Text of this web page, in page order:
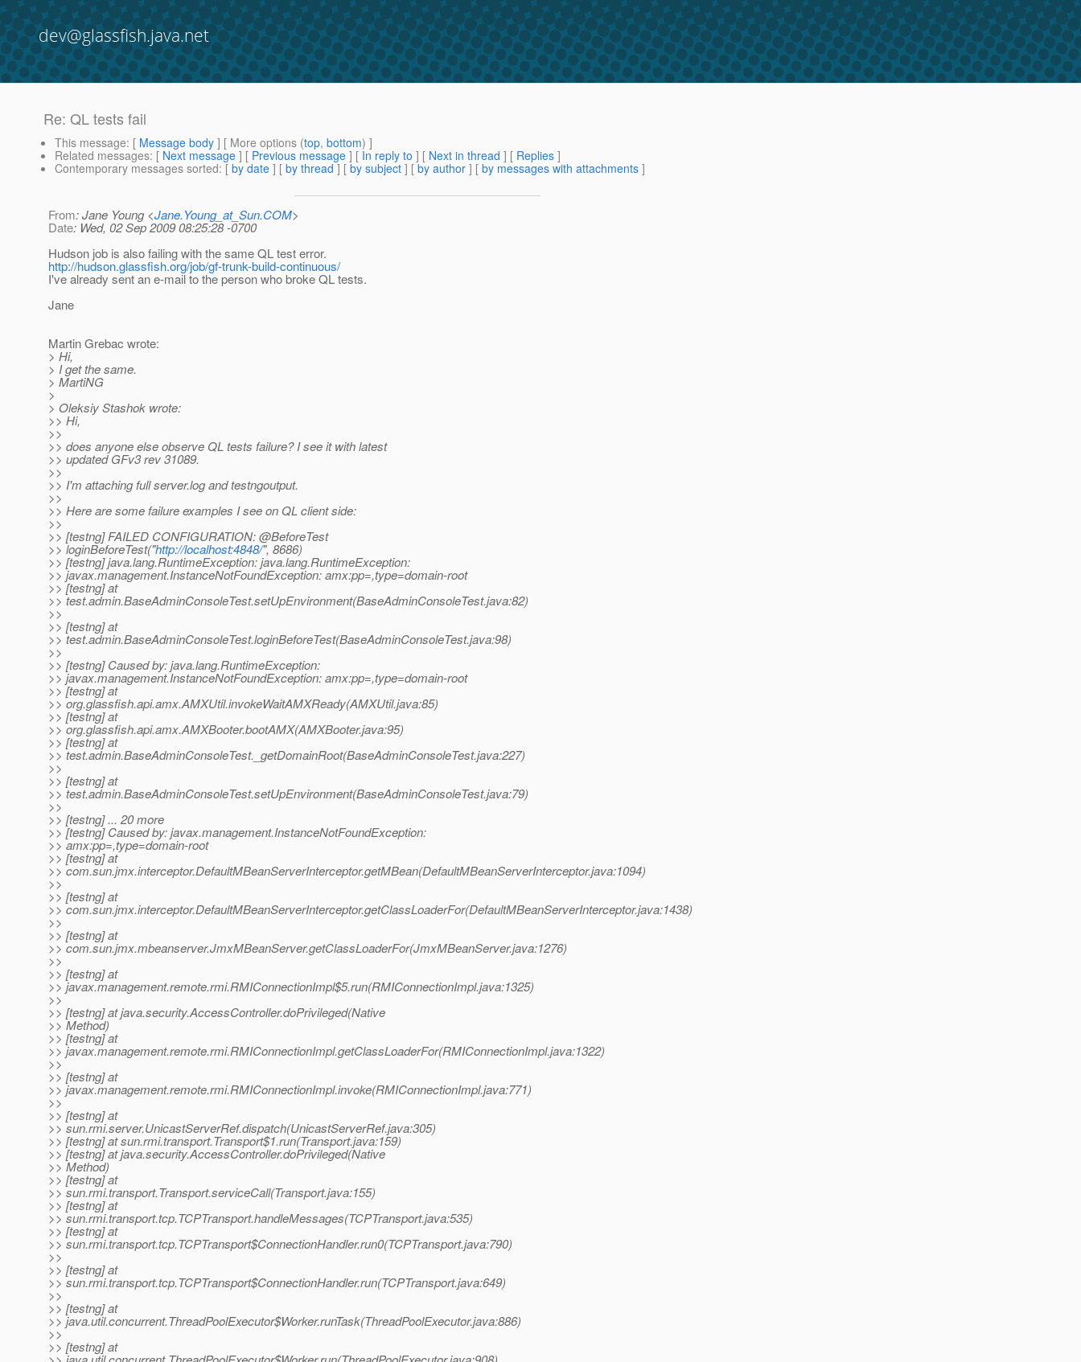
dev@glassfish.java.net
Re: QL tests fail
This message: [ Message body ] [ More options (top, bottom) ]
Related messages: [ Next message ] [ Previous message ] [ In reply to ] [ Next in thread ] [ Replies ]
Contemporary messages sorted: [ by date ] [ by thread ] [ by subject ] [ by author ] [ by messages with attachments ]
From: Jane Young <Jane.Young_at_Sun.COM>
Date: Wed, 02 Sep 2009 08:25:28 -0700
Hudson job is also failing with the same QL test error.
http://hudson.glassfish.org/job/gf-trunk-build-continuous/
I've already sent an e-mail to the person who broke QL tests.
Jane
Martin Grebac wrote:
> Hi,
> I get the same.
> MartiNG
>
> Oleksiy Stashok wrote:
>> Hi,
>>
>> does anyone else observe QL tests failure? I see it with latest
>> updated GFv3 rev 31089.
>>
>> I'm attaching full server.log and testngoutput.
>>
>> Here are some failure examples I see on QL client side:
>>
>> [testng] FAILED CONFIGURATION: @BeforeTest
>> loginBeforeTest("http://localhost:4848/", 8686)
>> [testng] java.lang.RuntimeException: java.lang.RuntimeException:
>> javax.management.InstanceNotFoundException: amx:pp=,type=domain-root
>> [testng] at
>> test.admin.BaseAdminConsoleTest.setUpEnvironment(BaseAdminConsoleTest.java:82)
>>
>> [testng] at
>> test.admin.BaseAdminConsoleTest.loginBeforeTest(BaseAdminConsoleTest.java:98)
>>
>> [testng] Caused by: java.lang.RuntimeException:
>> javax.management.InstanceNotFoundException: amx:pp=,type=domain-root
>> [testng] at
>> org.glassfish.api.amx.AMXUtil.invokeWaitAMXReady(AMXUtil.java:85)
>> [testng] at
>> org.glassfish.api.amx.AMXBooter.bootAMX(AMXBooter.java:95)
>> [testng] at
>> test.admin.BaseAdminConsoleTest._getDomainRoot(BaseAdminConsoleTest.java:227)
>>
>> [testng] at
>> test.admin.BaseAdminConsoleTest.setUpEnvironment(BaseAdminConsoleTest.java:79)
>>
>> [testng] ... 20 more
>> [testng] Caused by: javax.management.InstanceNotFoundException:
>> amx:pp=,type=domain-root
>> [testng] at
>> com.sun.jmx.interceptor.DefaultMBeanServerInterceptor.getMBean(DefaultMBeanServerInterceptor.java:1094)
>>
>> [testng] at
>> com.sun.jmx.interceptor.DefaultMBeanServerInterceptor.getClassLoaderFor(DefaultMBeanServerInterceptor.java:1438)
>>
>> [testng] at
>> com.sun.jmx.mbeanserver.JmxMBeanServer.getClassLoaderFor(JmxMBeanServer.java:1276)
>>
>> [testng] at
>> javax.management.remote.rmi.RMIConnectionImpl$5.run(RMIConnectionImpl.java:1325)
>>
>> [testng] at java.security.AccessController.doPrivileged(Native
>> Method)
>> [testng] at
>> javax.management.remote.rmi.RMIConnectionImpl.getClassLoaderFor(RMIConnectionImpl.java:1322)
>>
>> [testng] at
>> javax.management.remote.rmi.RMIConnectionImpl.invoke(RMIConnectionImpl.java:771)
>>
>> [testng] at
>> sun.rmi.server.UnicastServerRef.dispatch(UnicastServerRef.java:305)
>> [testng] at sun.rmi.transport.Transport$1.run(Transport.java:159)
>> [testng] at java.security.AccessController.doPrivileged(Native
>> Method)
>> [testng] at
>> sun.rmi.transport.Transport.serviceCall(Transport.java:155)
>> [testng] at
>> sun.rmi.transport.tcp.TCPTransport.handleMessages(TCPTransport.java:535)
>> [testng] at
>> sun.rmi.transport.tcp.TCPTransport$ConnectionHandler.run0(TCPTransport.java:790)
>>
>> [testng] at
>> sun.rmi.transport.tcp.TCPTransport$ConnectionHandler.run(TCPTransport.java:649)
>>
>> [testng] at
>> java.util.concurrent.ThreadPoolExecutor$Worker.runTask(ThreadPoolExecutor.java:886)
>>
>> [testng] at